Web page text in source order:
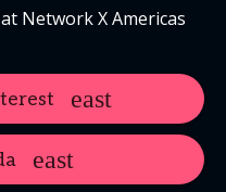
Network X Americas